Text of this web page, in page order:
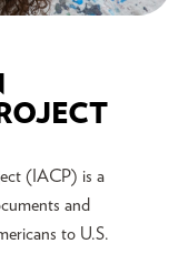
(IACP) is a
and
to U.S.